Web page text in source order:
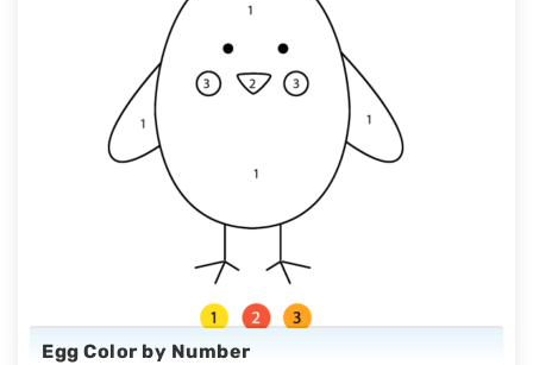
Egg Color by Number